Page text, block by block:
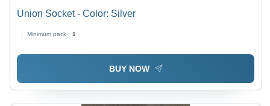
Union Socket - Color: Silver
Minimum pack : 1
BUY NOW